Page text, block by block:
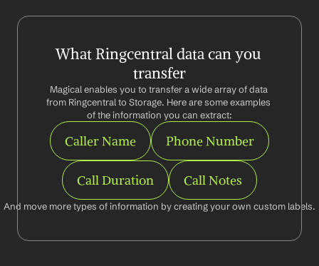
What Ringcentral data can you
transfer
Magical enables you to transfer a wide array of data
from Ringcentral to Storage. Here are some examples
of the information you can extract:
Caller Name Phone Number
Call Duration Call Notes
And move more types of information by creating your own custom labels.